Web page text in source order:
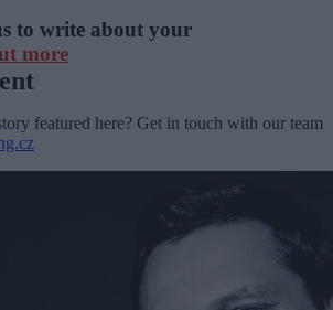
to write about your
more
featured here? Get in touch with our team